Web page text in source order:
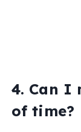
4. Can I
of time?